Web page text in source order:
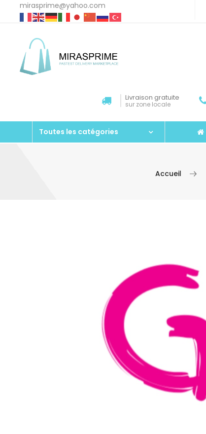
mirasprime@yahoo.com
Livraison gratuite
sur zone locale
Toutes les catégories
Accueil